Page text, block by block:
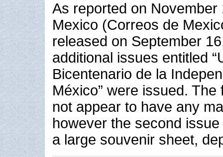
As reported on November
Mexico (Correos de
released on September
additional issues entitled
Bicentenario de la
México” were issued.
not appear to have any
however the second
a large souvenir sheet,